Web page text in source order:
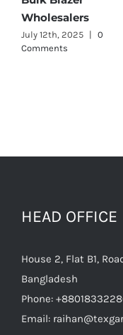
Wholesalers
July 11th, 2025 |
Bangladesh
Phone:
Email: